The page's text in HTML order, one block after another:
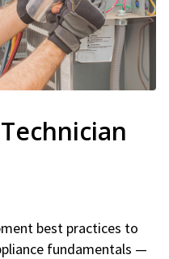
best practices to
fundamentals —